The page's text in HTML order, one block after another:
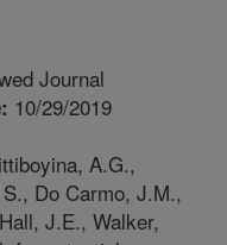
Journal
10/29/2019
A.G.,
Do Carmo, J.M.,
J.E., Walker,